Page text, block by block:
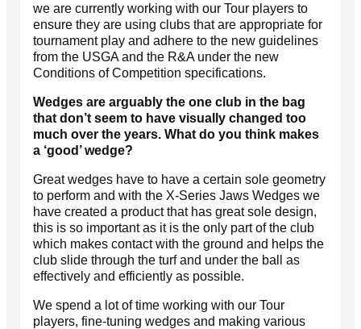
we are currently working with our Tour players to
ensure they are using clubs that are appropriate for
tournament play and adhere to the new guidelines
from the USGA and the R&A under the new
Conditions of Competition specifications.
Wedges are arguably the one club in the bag
that don’t seem to have visually changed too
much over the years. What do you think makes
a ‘good’ wedge?
Great wedges have to have a certain sole geometry
to perform and with the X-Series Jaws Wedges we
have created a product that has great sole design,
this is so important as it is the only part of the club
which makes contact with the ground and helps the
club slide through the turf and under the ball as
effectively and efficiently as possible.
We spend a lot of time working with our Tour
players, fine-tuning wedges and making various